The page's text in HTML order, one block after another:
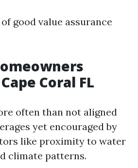
good value assurance
Coral FL
often than not aligned
yet encouraged by
like proximity to water
climate patterns.